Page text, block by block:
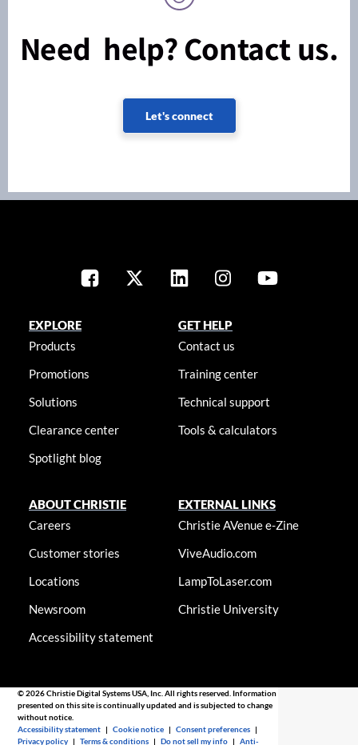
Need help? Contact us.
Let's connect
EXPLORE
Products
Promotions
Solutions
Clearance center
Spotlight blog
GET HELP
Contact us
Training center
Technical support
Tools & calculators
ABOUT CHRISTIE
Careers
Customer stories
Locations
Newsroom
Accessibility statement
EXTERNAL LINKS
Christie AVenue e-Zine
ViveAudio.com
LampToLaser.com
Christie University
© 2026 Christie Digital Systems USA, Inc. All rights reserved. Information
presented on this site is continually updated and is subjected to change
without notice.
Accessibility statement |Cookie notice |Consent preferences |
Privacy policy |Terms & conditions |Do not sell my info |Anti-